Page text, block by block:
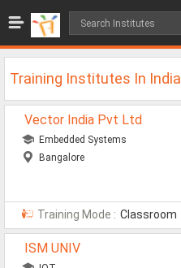
Training Institutes In India
Vector India Pvt Ltd
Embedded Systems
Bangalore
Training Mode : Classroom
ISM UNIV